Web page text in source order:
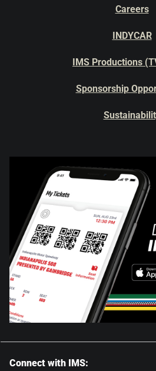
Careers
INDYCAR
IMS Productions
Sponsorship
Connect with IMS: